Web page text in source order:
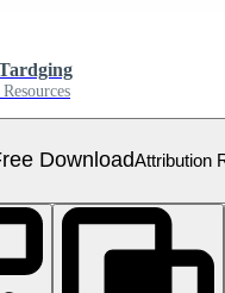
DownloadAttribution